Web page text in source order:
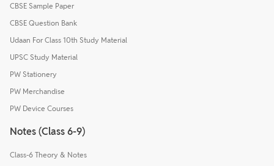
CBSE Sample Paper
CBSE Question Bank
Udaan For Class 10th Study Material
UPSC Study Material
PW Stationery
PW Merchandise
PW Device Courses
Notes (Class 6-9)
Class-6 Theory & Notes